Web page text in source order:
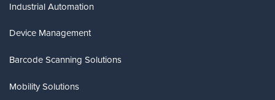
Industrial Automation
Device Management
Barcode Scanning Solutions
Mobility Solutions